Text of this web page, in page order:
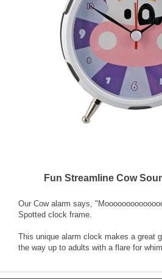
Fun Streamline Cow
Our Cow alarm says,
Spotted clock frame.
This unique alarm clock makes a great
the way up to adults with a flare for